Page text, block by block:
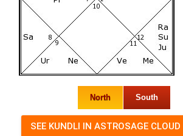
North South